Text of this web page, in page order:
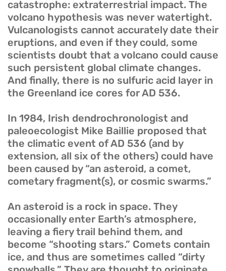
catastrophe: extraterrestrial impact. The
volcano hypothesis was never watertight.
Vulcanologists cannot accurately date their
eruptions, and even if they could, some
scientists doubt that a volcano could cause
such persistent global climate changes.
And finally, there is no sulfuric acid layer in
the Greenland ice cores for AD 536.
In 1984, Irish dendrochronologist and
paleoecologist Mike Baillie proposed that
the climatic event of AD 536 (and by
extension, all six of the others) could have
been caused by “an asteroid, a comet,
cometary fragment(s), or cosmic swarms.”
An asteroid is a rock in space. They
occasionally enter Earth’s atmosphere,
leaving a fiery trail behind them, and
become “shooting stars.” Comets contain
ice, and thus are sometimes called “dirty